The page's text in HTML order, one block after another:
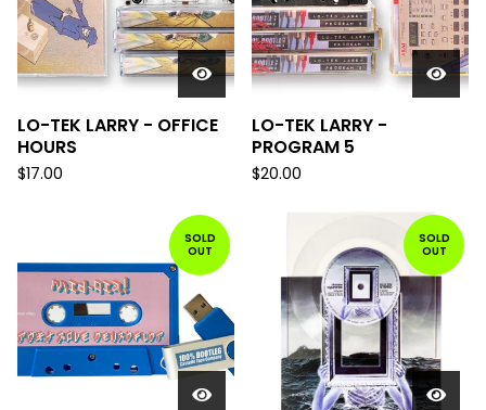
LO-TEK LARRY - OFFICE
HOURS
$17.00
LO-TEK LARRY -
PROGRAM 5
$20.00
SOLD
OUT
SOLD
OUT